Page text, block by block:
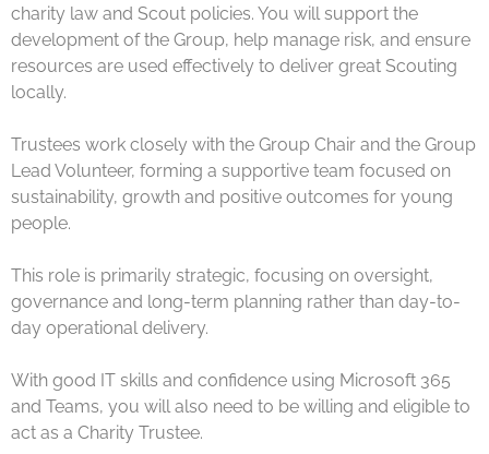
charity law and Scout policies. You will support the
development of the Group, help manage risk, and ensure
resources are used effectively to deliver great Scouting
locally.
Trustees work closely with the Group Chair and the Group
Lead Volunteer, forming a supportive team focused on
sustainability, growth and positive outcomes for young
people.
This role is primarily strategic, focusing on oversight,
governance and long-term planning rather than day-to-
day operational delivery.
With good IT skills and confidence using Microsoft 365
and Teams, you will also need to be willing and eligible to
act as a Charity Trustee.